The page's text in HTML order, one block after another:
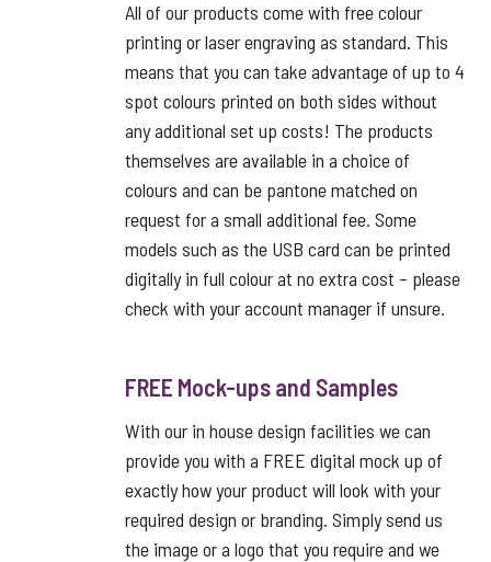
All of our products come with free colour
printing or laser engraving as standard. This
means that you can take advantage of up to 4
spot colours printed on both sides without
any additional set up costs! The products
themselves are available in a choice of
colours and can be pantone matched on
request for a small additional fee. Some
models such as the USB card can be printed
digitally in full colour at no extra cost – please
check with your account manager if unsure.
FREE Mock-ups and Samples
With our in house design facilities we can
provide you with a FREE digital mock up of
exactly how your product will look with your
required design or branding. Simply send us
the image or a logo that you require and we